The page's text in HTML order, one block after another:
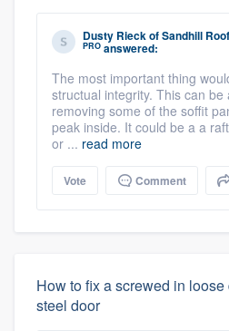
Dusty RieckofSandhill
PRO answered:
The most important thing
structual integrity. This can be
removing some of the soffit
peak inside. It could be a a
or ... read more
Vote Comment
How to fix a screwed in
steel door